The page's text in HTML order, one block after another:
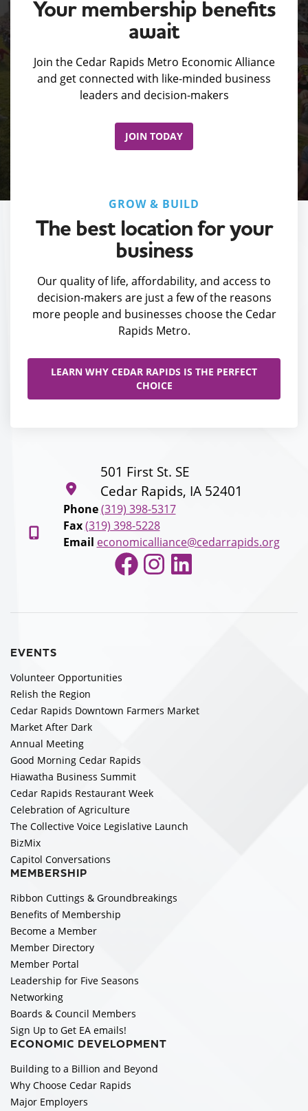
Your membership benefits
await
Join the Cedar Rapids Metro Economic Alliance
and get connected with like-minded business
leaders and decision-makers
JOIN TODAY
GROW & BUILD
The best location for your
business
Our quality of life, affordability, and access to
decision-makers are just a few of the reasons
more people and businesses choose the Cedar
Rapids Metro.
LEARN WHY CEDAR RAPIDS IS THE PERFECT
CHOICE
501 First St. SE
Cedar Rapids, IA 52401
Phone (319) 398-5317
Fax (319) 398-5228
Email economicalliance@cedarrapids.org
Facebook
Instagram
LinkedIn
EVENTS
Volunteer Opportunities
Relish the Region
Cedar Rapids Downtown Farmers Market
Market After Dark
Annual Meeting
Good Morning Cedar Rapids
Hiawatha Business Summit
Cedar Rapids Restaurant Week
Celebration of Agriculture
The Collective Voice Legislative Launch
BizMix
Capitol Conversations
MEMBERSHIP
Ribbon Cuttings & Groundbreakings
Benefits of Membership
Become a Member
Member Directory
Member Portal
Leadership for Five Seasons
Networking
Boards & Council Members
Sign Up to Get EA emails!
ECONOMIC DEVELOPMENT
Building to a Billion and Beyond
Why Choose Cedar Rapids
Major Employers